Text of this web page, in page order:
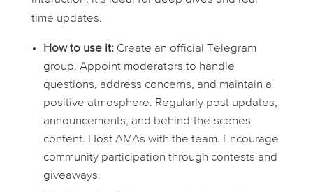
time updates.
How to use it:Create an official Telegram
group. Appoint moderators to handle
questions, address concerns, and maintain a
positive atmosphere. Regularly post updates,
announcements, and behind-the-scenes
content. Host AMAs with the team. Encourage
community participation through contests and
giveaways.